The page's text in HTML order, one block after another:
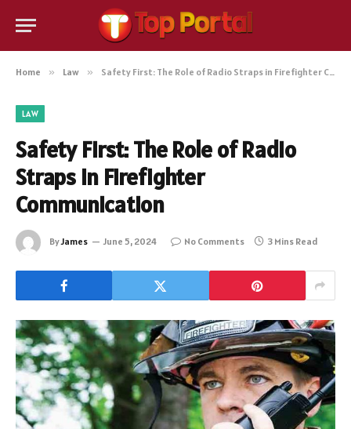
Home » Law » Safety First: The Role of Radio Straps in Firefighter Communication
LAW
Safety First: The Role of Radio
Straps in Firefighter
Communication
ByJames June 5, 2024 No Comments 3 Mins Read